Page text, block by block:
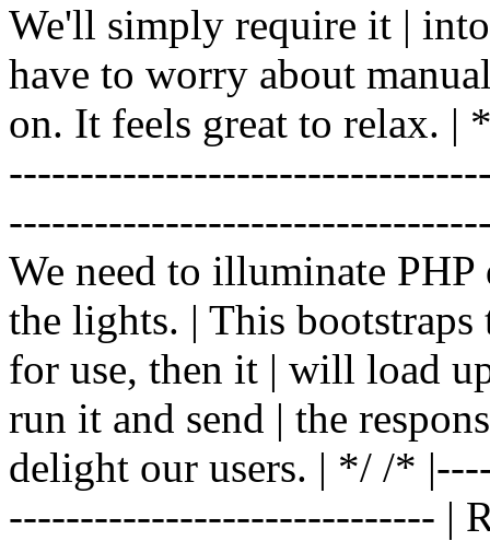
We'll simply require it |
have to worry about
on. It feels great to relax.
We need to illuminate
the lights. | This
for use, then it | will load
run it and send | the
delight our users. | */ /*
------------------------------ |